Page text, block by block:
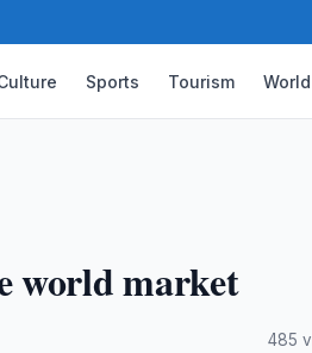
Sports Tourism World
world market
485